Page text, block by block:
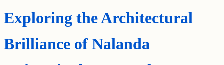
Exploring the Architectural
Brilliance of Nalanda